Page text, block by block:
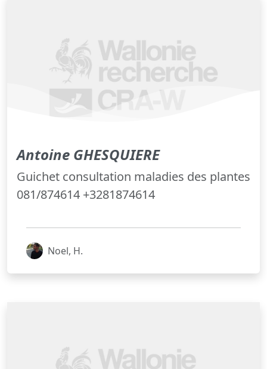
Antoine GHESQUIERE
Guichet consultation maladies des plantes
081/874614 +3281874614
Noel, H.